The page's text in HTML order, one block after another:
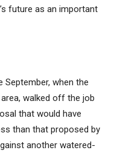
future as an important
September, when the
walked off the job
that would have
than that proposed by
another watered-